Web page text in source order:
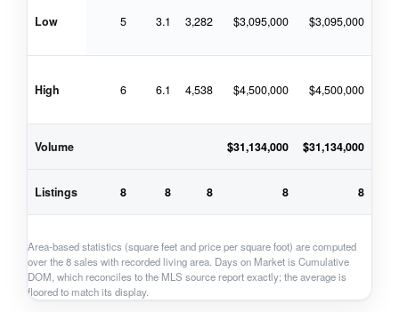
Low 5 3.1 3,282 $3,095,000 $3,095,000
High 6 6.1 4,538 $4,500,000 $4,500,000
Volume $31,134,000 $31,134,000
Listings 8 8 8 8 8
Area-based statistics (square feet and price per square foot) are computed
over the 8 sales with recorded living area. Days on Market is Cumulative
DOM, which reconciles to the MLS source report exactly; the average is
floored to match its display.